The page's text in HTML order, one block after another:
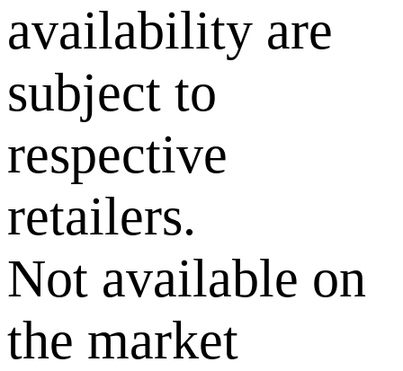
availability are
subject to
respective
retailers.
Not available on
the market